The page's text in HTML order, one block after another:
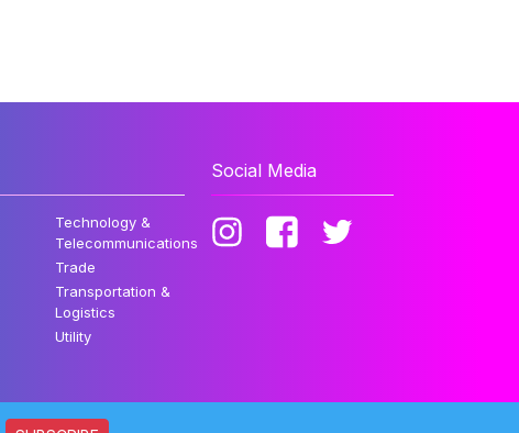
Technology &
Telecommunications
Trade
Transportation &
Logistics
Utility
Social Media